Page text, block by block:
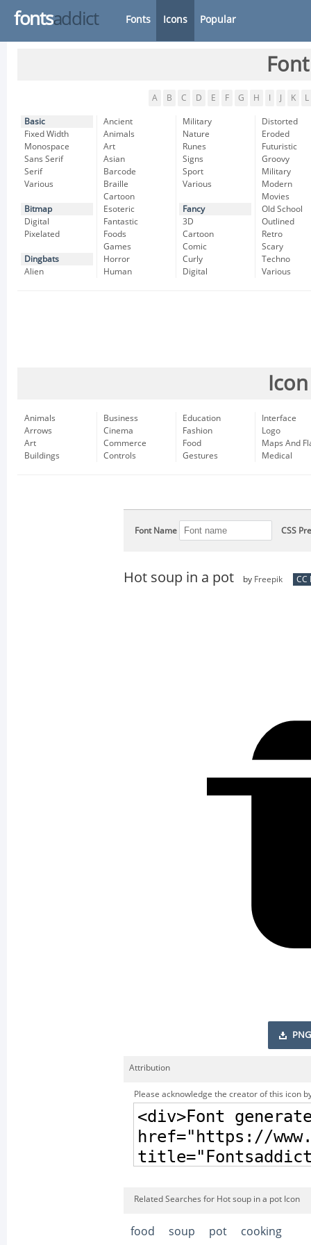
fontsaddict Fonts Icons Popular
A B C D E F G H K L
Basic
Fixed Width
Monospace
Sans Serif
Serif
Various
Bitmap
Digital
Pixelated
Dingbats
Alien
Ancient
Animals
Art
Asian
Barcode
Braille
Cartoon
Esoteric
Fantastic
Foods
Games
Horror
Human
Military
Nature
Runes
Signs
Sport
Various
Fancy
3D
Cartoon
Comic
Curly
Digital
Distorted
Eroded
Futuristic
Groovy
Military
Modern
Movies
Old School
Outlined
Retro
Scary
Techno
Various
Animals
Arrows
Art
Buildings
Business
Cinema
Commerce
Controls
Education
Fashion
Food
Gestures
Interface
Logo
Maps And
Medical
Font Name CSS
Hot soup in a pot by Freepik CC
PNG
Attribution
Please acknowledge the creator of this icon
Related Searches for Hot soup in a pot Icon
food soup pot cooking